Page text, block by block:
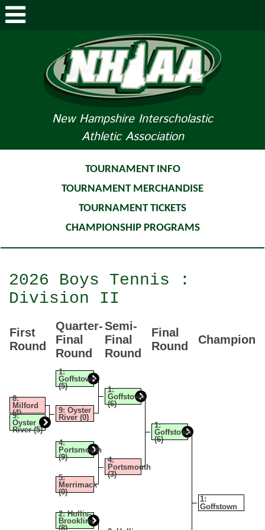
New Hampshire Interscholastic
Athletic Association
STUDENTS/PARENTS
SPORTS MEDICINE
LIFE OF AN ATHLETE
TOURNAMENT INFO
TOURNAMENT MERCHANDISE
TOURNAMENT TICKETS
CHAMPIONSHIP PROGRAMS
2026 Boys Tennis :
Division II
First
Round
Quarter-
Final
Round
Semi-
Final
Round
Final
Round
Champion
8:
Milford
(4)
9:
Oyster
River (5)
1:
Goffstown
(5)
9: Oyster
River (0)
4:
Portsmouth
(9)
5:
Merrimack
(0)
2: Hollis-
Brookline
(8)
1:
Goffstown
(6)
4:
Portsmouth
(3)
1:
Goffstown
(6)
1:
Goffstown